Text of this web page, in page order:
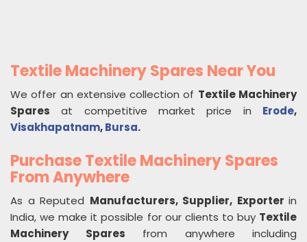
Textile Machinery Spares Near You
We offer an extensive collection of Textile Machinery
Spares at competitive market price in Erode,
Visakhapatnam,Bursa.
Purchase Textile Machinery Spares
From Anywhere
As a Reputed Manufacturers, Supplier, Exporter in
India, we make it possible for our clients to buy Textile
Machinery Spares from anywhere including